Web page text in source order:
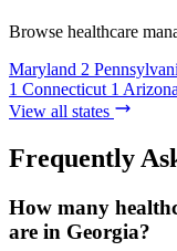
Browse healthcare
Maryland 2
1 Connecticut 1 Arizona
View all states
Frequently
How many
are in Georgia?